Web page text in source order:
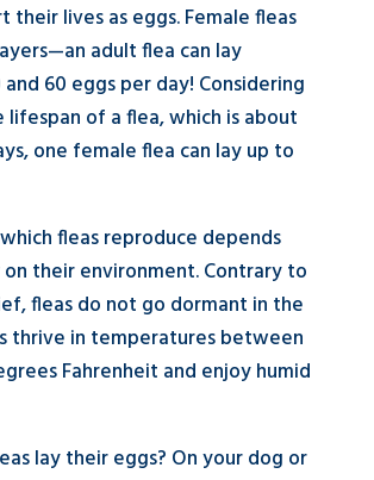
their lives as eggs. Female fleas
adult flea can lay
60 eggs per day! Considering
lifespan of a flea, which is about
one female flea can lay up to
fleas reproduce depends
their environment. Contrary to
fleas do not go dormant in the
thrive in temperatures between
Fahrenheit and enjoy humid
lay their eggs? On your dog or